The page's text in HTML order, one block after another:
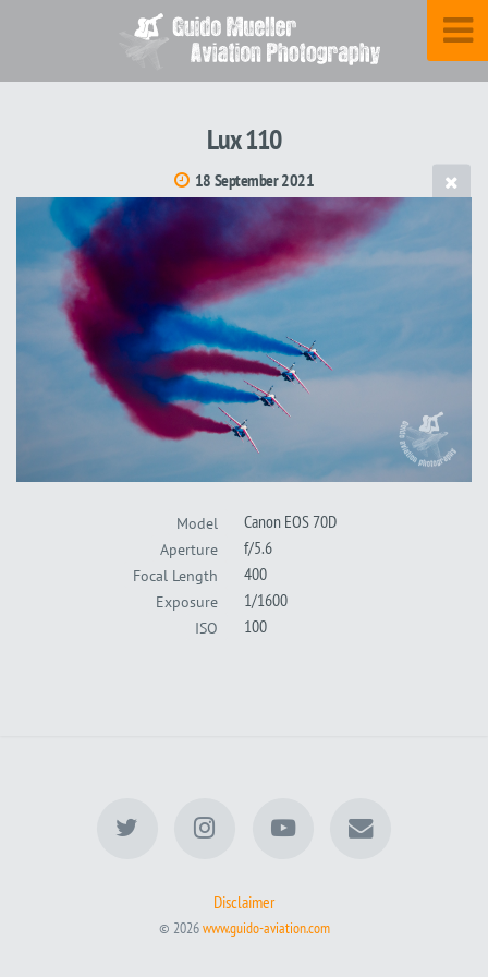
Lux 110
18 September 2021
Model Canon EOS 70D
Aperture f/5.6
Focal Length 400
Exposure 1/1600
ISO 100
Disclaimer
© 2026www.guido-aviation.com